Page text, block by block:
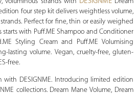
four step kit delivers weightless volume,
Perfect for fine, thin or easily weighed
with Puff.ME Shampoo and Conditioner
Styling Cream and Puff.ME Volumising
lasting volume. Vegan, cruelty-free, gluten-
free.
with DESIGNME. Introducing limited edition
collections. Dream Mane Volume, Dream